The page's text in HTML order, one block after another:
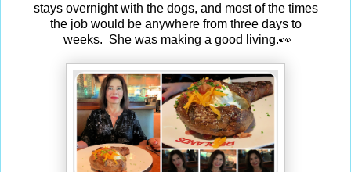
stays overnight with the dogs, and most of the times
the job would be anywhere from three days to
weeks. She was making a good living.👀